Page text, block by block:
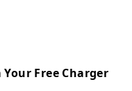
Your Free Charger